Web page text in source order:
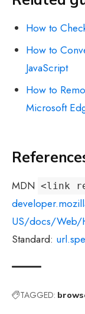
How to
How to
JavaScript
How to
Microsoft
MDN <link
US/docs/Web/
Standard:
TAGGED: